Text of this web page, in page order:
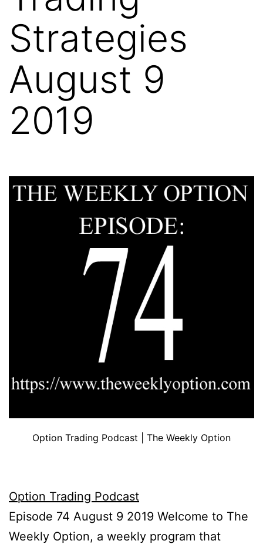
Strategies
August 9
2019
Option Trading Podcast | The Weekly Option
Option Trading Podcast
Episode 74 August 9 2019 Welcome to The
Weekly Option, a weekly program that